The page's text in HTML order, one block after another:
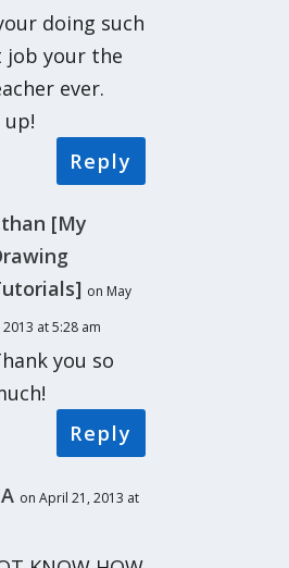
doing such
job your the
ever.
Reply
[My
on May
2013 at 5:28 am
you so
Reply
on April 21, 2013 at